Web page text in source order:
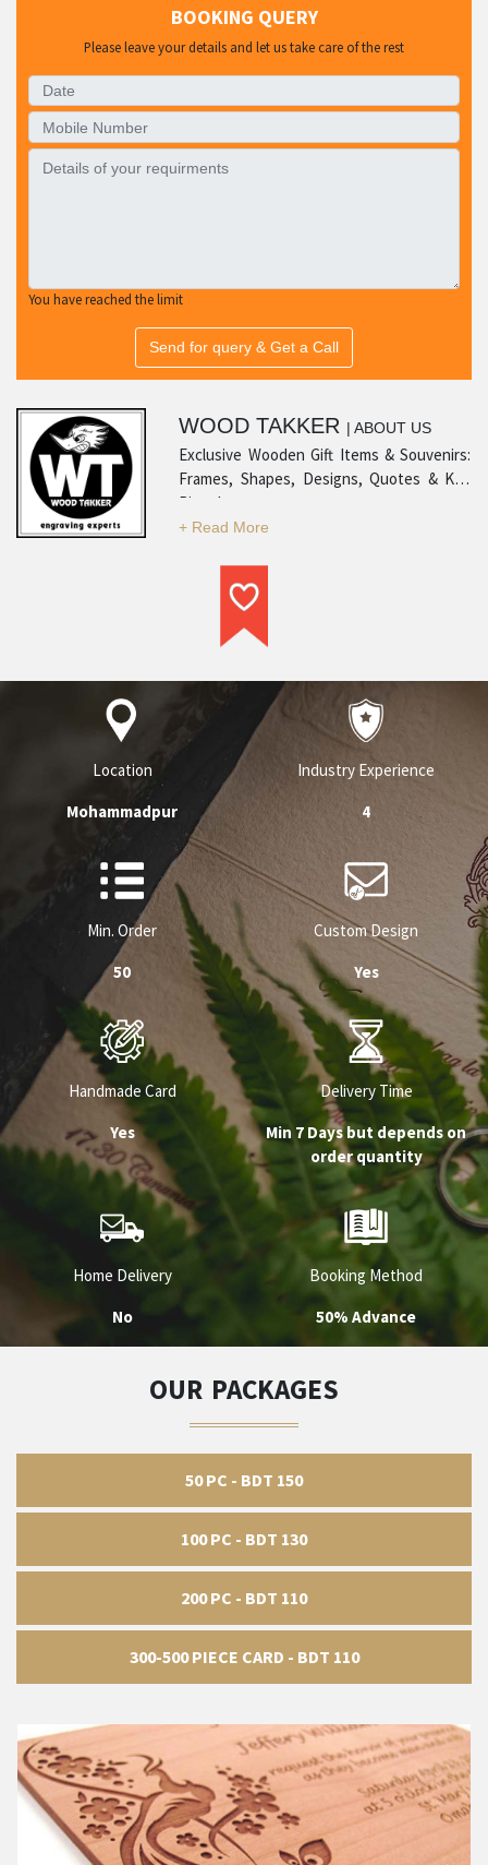
BOOKING QUERY
Please leave your details and let us take care of the rest
You have reached the limit
Send for query & Get a Call
WOOD TAKKER | ABOUT US
Exclusive Wooden Gift Items & Souvenirs:
Frames, Shapes, Designs, Quotes & Key
Rings!
Location
Mohammadpur
Industry Experience
4
Min. Order
50
Custom Design
Yes
Handmade Card
Yes
Delivery Time
Min 7 Days but depends on
order quantity
Home Delivery
No
Booking Method
50% Advance
OUR PACKAGES
50 PC - BDT 150
100 PC - BDT 130
200 PC - BDT 110
300-500 PIECE CARD - BDT 110